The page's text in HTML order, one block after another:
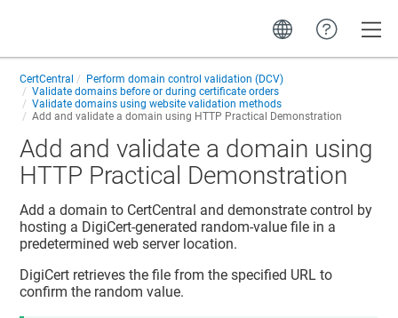
CertCentral
Perform domain control validation (DCV)
Validate domains before or during certificate orders
Validate domains using website validation methods
Add and validate a domain using HTTP Practical Demonstration
Add and validate a domain using
HTTP Practical Demonstration
Add a domain to CertCentral and demonstrate control by
hosting a DigiCert-generated random-value file in a
predetermined web server location.
DigiCert retrieves the file from the specified URL to
confirm the random value.